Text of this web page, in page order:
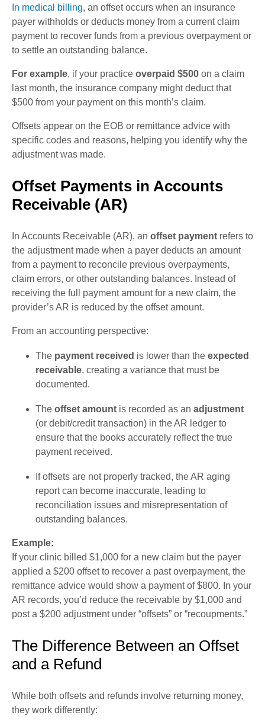
In medical billing, an offset occurs when an insurance
payer withholds or deducts money from a current claim
payment to recover funds from a previous overpayment or
to settle an outstanding balance.
For example, if your practice overpaid $500 on a claim
last month, the insurance company might deduct that
$500 from your payment on this month’s claim.
Offsets appear on the EOB or remittance advice with
specific codes and reasons, helping you identify why the
adjustment was made.
Offset Payments in Accounts
Receivable (AR)
In Accounts Receivable (AR), an offset payment refers to
the adjustment made when a payer deducts an amount
from a payment to reconcile previous overpayments,
claim errors, or other outstanding balances. Instead of
receiving the full payment amount for a new claim, the
provider’s AR is reduced by the offset amount.
From an accounting perspective:
The payment received is lower than the expected
receivable, creating a variance that must be
documented.
The offset amount is recorded as an adjustment
(or debit/credit transaction) in the AR ledger to
ensure that the books accurately reflect the true
payment received.
If offsets are not properly tracked, the AR aging
report can become inaccurate, leading to
reconciliation issues and misrepresentation of
outstanding balances.
Example:
If your clinic billed $1,000 for a new claim but the payer
applied a $200 offset to recover a past overpayment, the
remittance advice would show a payment of $800. In your
AR records, you’d reduce the receivable by $1,000 and
post a $200 adjustment under “offsets” or “recoupments.”
The Difference Between an Offset
and a Refund
While both offsets and refunds involve returning money,
they work differently: